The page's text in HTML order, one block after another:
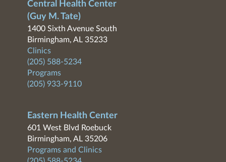
Central Health Center
(Guy M. Tate)
1400 Sixth Avenue South
Birmingham, AL 35233
Clinics
(205) 588-5234
Programs
(205) 933-9110
Eastern Health Center
601 West Blvd Roebuck
Birmingham, AL 35206
Programs and Clinics